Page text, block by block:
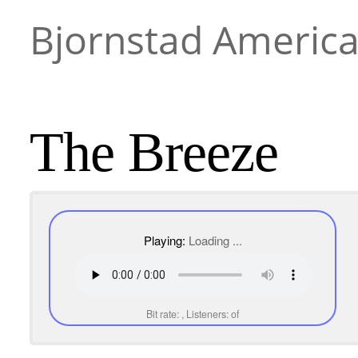
Bjornstad
The Breeze
Playing: Loading ...
Bit rate: , Listeners:of